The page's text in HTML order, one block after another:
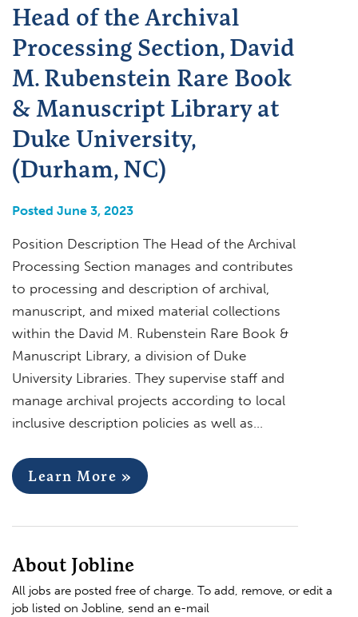
Head of the Archival
Processing Section, David
M. Rubenstein Rare Book
& Manuscript Library at
Duke University,
(Durham, NC)
Posted June 3, 2023
Position Description The Head of the Archival
Processing Section manages and contributes
to processing and description of archival,
manuscript, and mixed material collections
within the David M. Rubenstein Rare Book &
Manuscript Library, a division of Duke
University Libraries. They supervise staff and
manage archival projects according to local
inclusive description policies as well as…
Learn More »
About Jobline
All jobs are posted free of charge. To add, remove, or edit a
job listed on Jobline, send an e-mail